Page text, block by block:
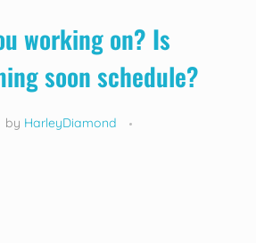
working on? Is
soon schedule?
by HarleyDiamond